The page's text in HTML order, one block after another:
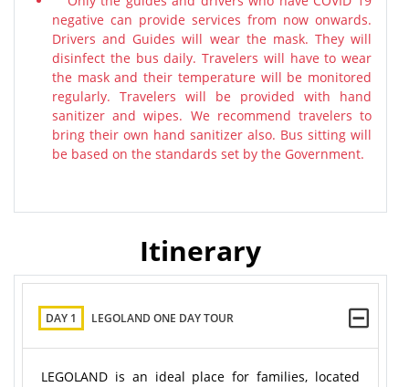
negative can provide services from now onwards.
Drivers and Guides will wear the mask. They will
disinfect the bus daily. Travelers will have to wear
the mask and their temperature will be monitored
regularly. Travelers will be provided with hand
sanitizer and wipes. We recommend travelers to
bring their own hand sanitizer also. Bus sitting will
be based on the standards set by the Government.
Itinerary
DAY 1 LEGOLAND ONE DAY TOUR
LEGOLAND is an ideal place for families, located